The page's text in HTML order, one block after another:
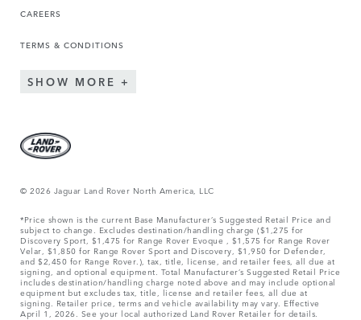
CAREERS
TERMS & CONDITIONS
SHOW MORE
© 2026 Jaguar Land Rover North America, LLC
*Price shown is the current Base Manufacturer’s Suggested Retail Price and
subject to change. Excludes destination/handling charge ($1,275 for
Discovery Sport, $1,475 for Range Rover Evoque , $1,575 for Range Rover
Velar, $1,850 for Range Rover Sport and Discovery, $1,950 for Defender,
and $2,450 for Range Rover.), tax, title, license, and retailer fees, all due at
signing, and optional equipment. Total Manufacturer’s Suggested Retail Price
includes destination/handling charge noted above and may include optional
equipment but excludes tax, title, license and retailer fees, all due at
signing. Retailer price, terms and vehicle availability may vary. Effective
April 1, 2026. See your local authorized Land Rover Retailer for details.